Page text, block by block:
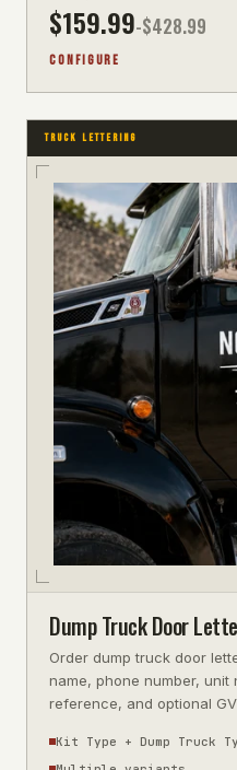
$159.99-$428.99
CONFIGURE
TRUCK LETTERING
Dump Truck Door
Order dump truck door
name, phone number, unit
reference, and optional
Kit Type + Dump Truck